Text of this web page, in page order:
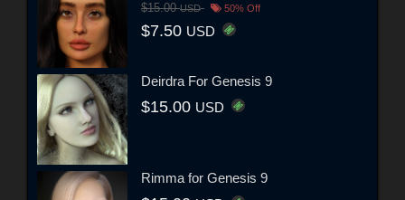
$15.00USD 50% Off
$7.50 USD
Deirdra For Genesis 9
$15.00 USD
Rimma for Genesis 9